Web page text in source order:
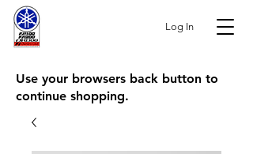
Log In
Use your browsers back button to
continue shopping.